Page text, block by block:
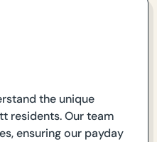
the unique
residents. Our team
ensuring our payday